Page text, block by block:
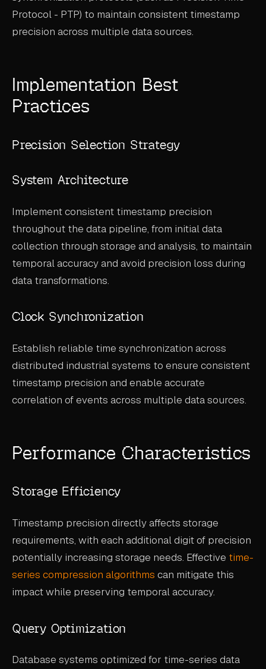
Protocol - PTP) to maintain consistent timestamp
precision across multiple data sources.
Implementation Best
Practices
Precision Selection Strategy
System Architecture
Implement consistent timestamp precision
throughout the data pipeline, from initial data
collection through storage and analysis, to maintain
temporal accuracy and avoid precision loss during
data transformations.
Clock Synchronization
Establish reliable time synchronization across
distributed industrial systems to ensure consistent
timestamp precision and enable accurate
correlation of events across multiple data sources.
Performance Characteristics
Storage Efficiency
Timestamp precision directly affects storage
requirements, with each additional digit of precision
potentially increasing storage needs. Effective time-
series compression algorithms can mitigate this
impact while preserving temporal accuracy.
Query Optimization
Database systems optimized for time-series data